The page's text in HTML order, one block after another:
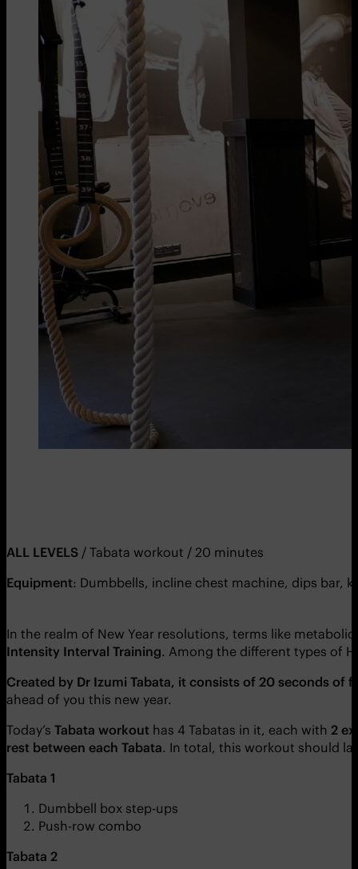
ALL LEVELS / Tabata workout / 20 minutes
Equipment: Dumbbells, incline chest machine, dips bar,
In the realm of New Year resolutions, terms like
Intensity Interval Training. Among the different types of
Created by Dr Izumi Tabata, it consists of 20 seconds
ahead of you this new year.
Today’s Tabata workout has 4 Tabatas in it, each with 2
rest between each Tabata. In total, this workout should
Tabata 1
Dumbbell box step-ups
Push-row combo
Tabata 2